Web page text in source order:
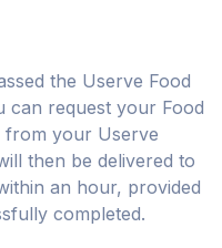
the Userve Food
can request your Food
from your Userve
then be delivered to
an hour, provided
completed.